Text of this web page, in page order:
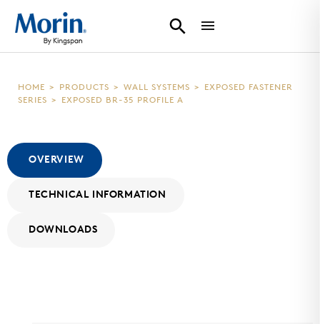
HOME > PRODUCTS > WALL SYSTEMS >
EXPOSED FASTENER
SERIES > EXPOSED BR-35 PROFILE A
OVERVIEW
TECHNICAL INFORMATION
DOWNLOADS